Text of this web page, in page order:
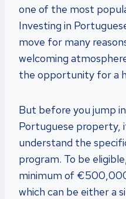
one of the most
Investing in
move for many
welcoming
the opportunity for a
But before you jump
Portuguese property,
understand the
program. To be
minimum of
which can be either a